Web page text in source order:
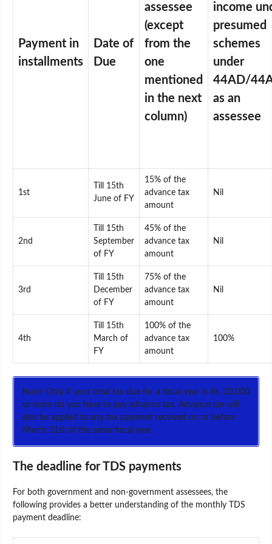
Payment in
installments
Date of
Due
assessee
(except
from the
one
mentioned
in the next
column)
income
presumed
schemes
under
44AD/
as an
assessee
1st
Till 15th
June of FY
15% of the
advance tax
amount
Nil
2nd
Till 15th
September
of FY
45% of the
advance tax
amount
Nil
3rd
Till 15th
December
of FY
75% of the
advance tax
amount
Nil
4th
Till 15th
March of
FY
100% of the
advance tax
amount
100%
Note: Only if your total tax due for a fiscal year is Rs. 10,000
or more do you have to pay advance tax. Advance tax will
also be applied to any tax payment received on or before
March 31st of the same fiscal year.
The deadline for TDS payments
For both government and non-government assessees, the
following provides a better understanding of the monthly TDS
payment deadline: